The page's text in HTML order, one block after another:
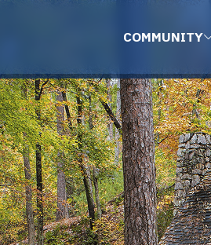
COMMUNITY